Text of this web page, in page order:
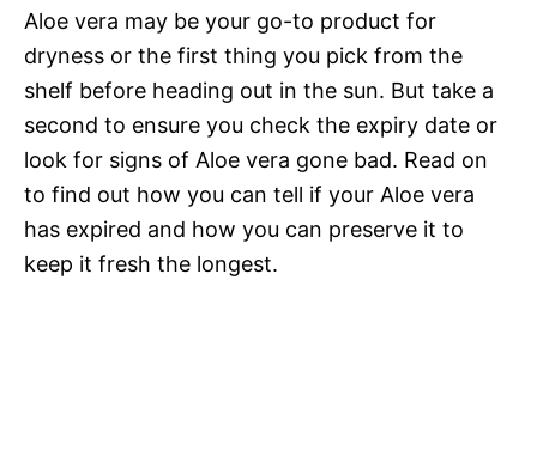
Aloe vera may be your go-to product for
dryness or the first thing you pick from the
shelf before heading out in the sun. But take a
second to ensure you check the expiry date or
look for signs of Aloe vera gone bad. Read on
to find out how you can tell if your Aloe vera
has expired and how you can preserve it to
keep it fresh the longest.